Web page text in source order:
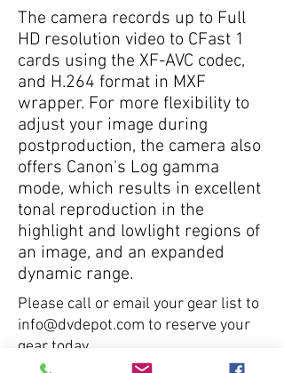
The camera records up to Full
HD resolution video to CFast 1
cards using the XF-AVC codec,
and H.264 format in MXF
wrapper. For more flexibility to
adjust your image during
postproduction, the camera also
offers Canon's Log gamma
mode, which results in excellent
tonal reproduction in the
highlight and lowlight regions of
an image, and an expanded
dynamic range.
Please call or email your gear list to
info@dvdepot.com to reserve your
gear today